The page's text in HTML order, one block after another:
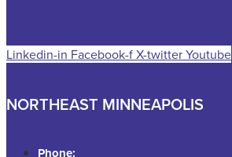
Linkedin-in Facebook-fX-twitterYoutube
NORTHEAST MINNEAPOLIS
Phone: